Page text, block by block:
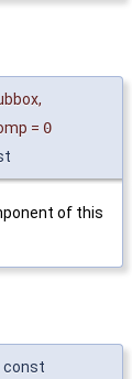
,
= 0
of this
const